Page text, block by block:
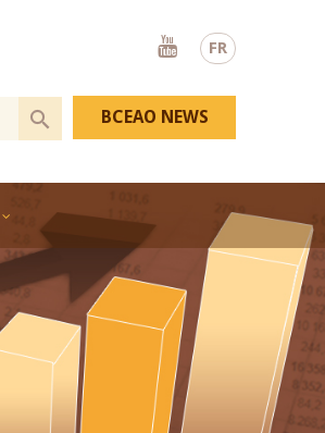
FR
Youtube
BCEAO NEWS